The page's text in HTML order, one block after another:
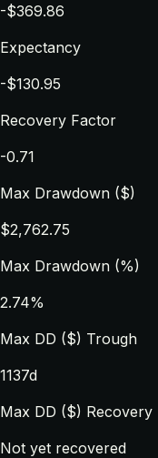
-$369.86
Expectancy
-$130.95
Recovery Factor
-0.71
Max Drawdown ($)
$2,762.75
Max Drawdown (%)
2.74%
Max DD ($) Trough
1137d
Max DD ($) Recovery
Not yet recovered